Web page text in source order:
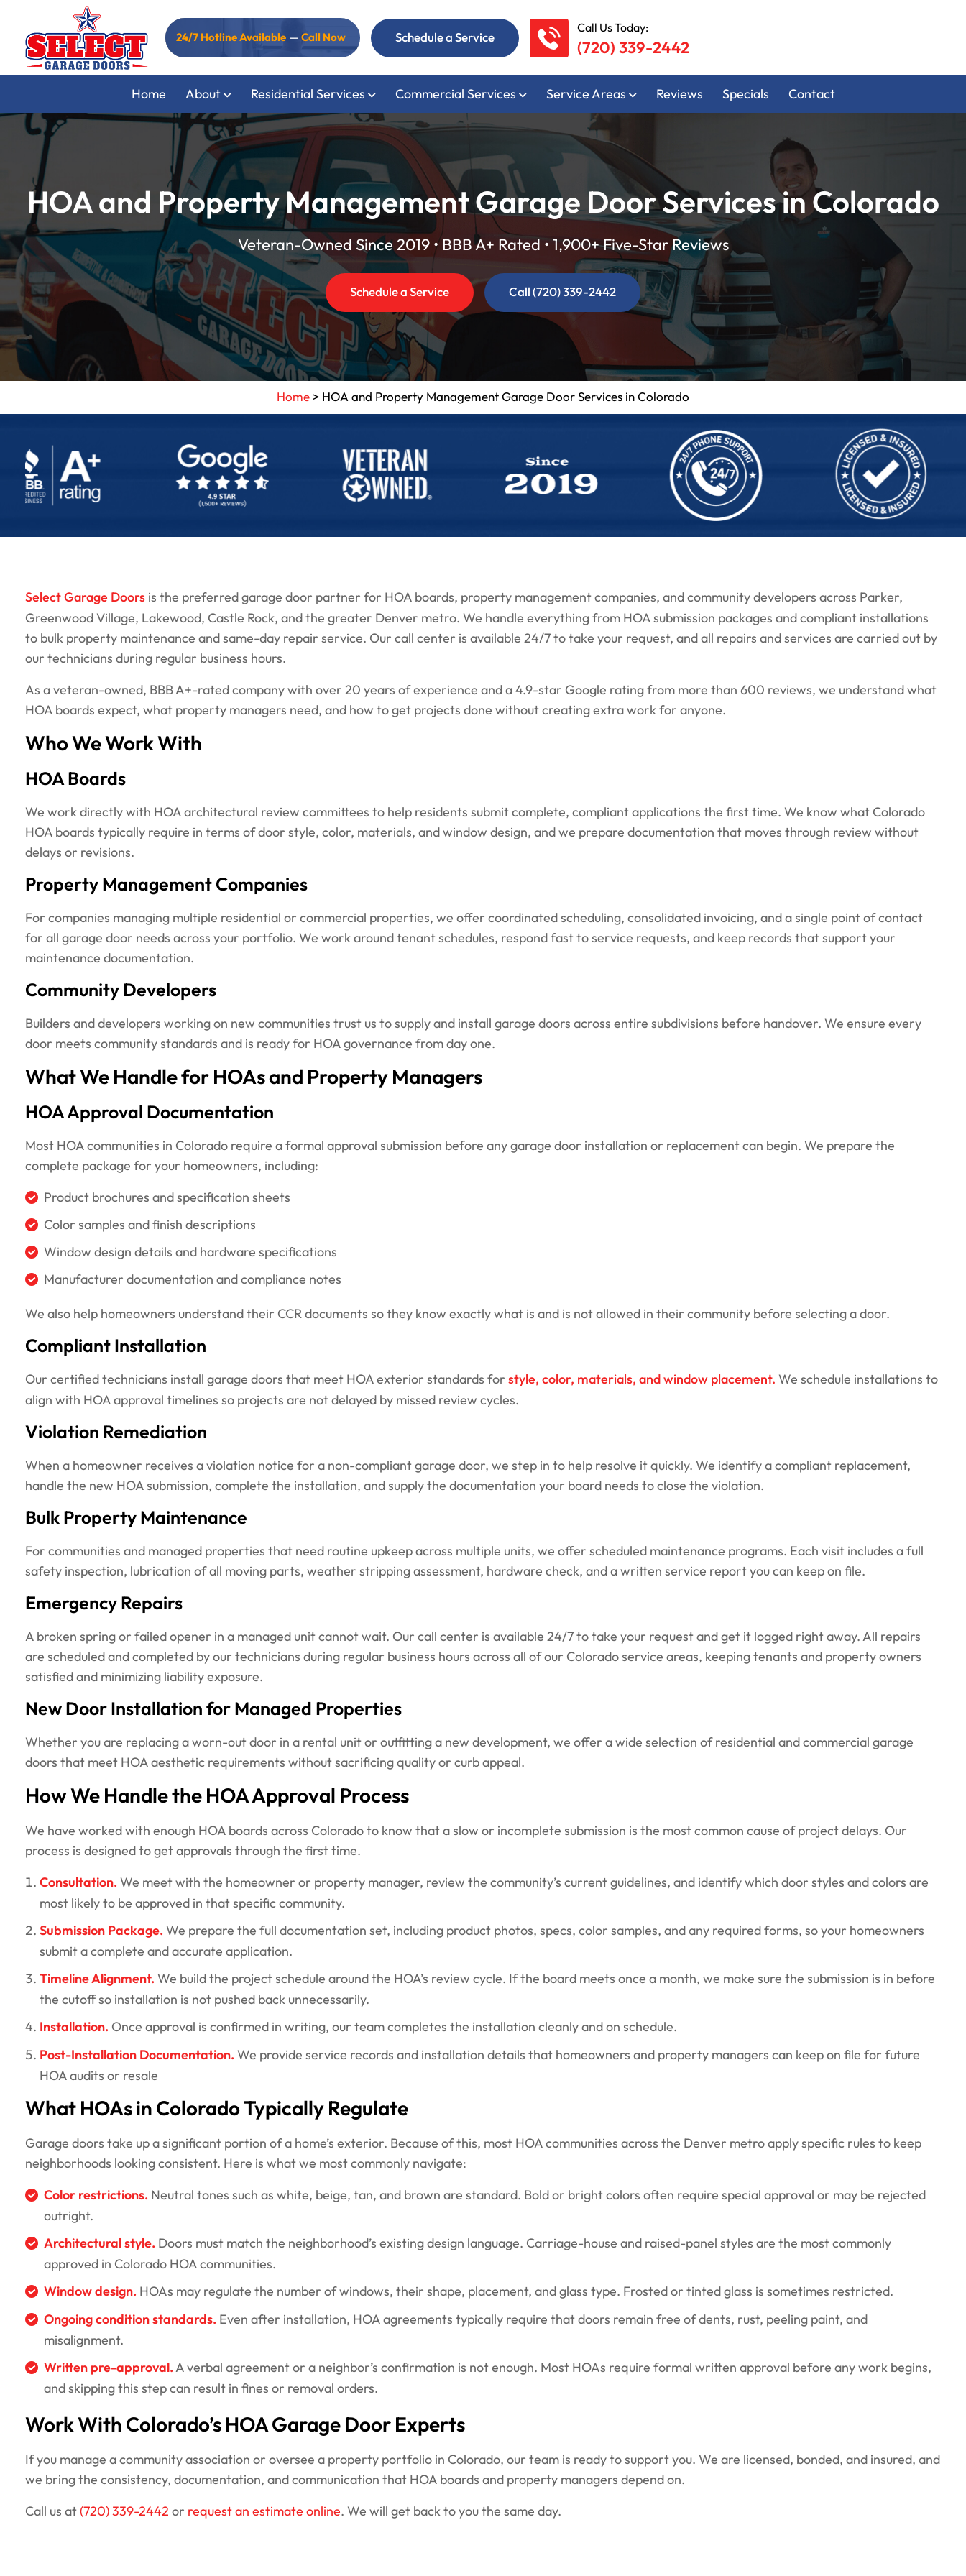
24/7 Hotline Available — Call Now Schedule a Service
Call Us Today:
(720) 339-2442
Home About Residential Services Commercial Services Service Areas Reviews Specials Contact
HOA and Property Management Garage Door Services in Colorado
Veteran-Owned Since 2019 • BBB A+ Rated • 1,900+ Five-Star Reviews
Schedule a Service Call (720) 339-2442
Home > HOA and Property Management Garage Door Services in Colorado
Select Garage Doors is the preferred garage door partner for HOA boards, property management companies, and community developers across Parker,
Greenwood Village, Lakewood, Castle Rock, and the greater Denver metro. We handle everything from HOA submission packages and compliant installations
to bulk property maintenance and same-day repair service. Our call center is available 24/7 to take your request, and all repairs and services are carried out by
our technicians during regular business hours.
As a veteran-owned, BBB A+-rated company with over 20 years of experience and a 4.9-star Google rating from more than 600 reviews, we understand what
HOA boards expect, what property managers need, and how to get projects done without creating extra work for anyone.
Who We Work With
HOA Boards
We work directly with HOA architectural review committees to help residents submit complete, compliant applications the first time. We know what Colorado
HOA boards typically require in terms of door style, color, materials, and window design, and we prepare documentation that moves through review without
delays or revisions.
Property Management Companies
For companies managing multiple residential or commercial properties, we offer coordinated scheduling, consolidated invoicing, and a single point of contact
for all garage door needs across your portfolio. We work around tenant schedules, respond fast to service requests, and keep records that support your
maintenance documentation.
Community Developers
Builders and developers working on new communities trust us to supply and install garage doors across entire subdivisions before handover. We ensure every
door meets community standards and is ready for HOA governance from day one.
What We Handle for HOAs and Property Managers
HOA Approval Documentation
Most HOA communities in Colorado require a formal approval submission before any garage door installation or replacement can begin. We prepare the
complete package for your homeowners, including:
Product brochures and specification sheets
Color samples and finish descriptions
Window design details and hardware specifications
Manufacturer documentation and compliance notes
We also help homeowners understand their CCR documents so they know exactly what is and is not allowed in their community before selecting a door.
Compliant Installation
Our certified technicians install garage doors that meet HOA exterior standards for style, color, materials, and window placement. We schedule installations to
align with HOA approval timelines so projects are not delayed by missed review cycles.
Violation Remediation
When a homeowner receives a violation notice for a non-compliant garage door, we step in to help resolve it quickly. We identify a compliant replacement,
handle the new HOA submission, complete the installation, and supply the documentation your board needs to close the violation.
Bulk Property Maintenance
For communities and managed properties that need routine upkeep across multiple units, we offer scheduled maintenance programs. Each visit includes a full
safety inspection, lubrication of all moving parts, weather stripping assessment, hardware check, and a written service report you can keep on file.
Emergency Repairs
A broken spring or failed opener in a managed unit cannot wait. Our call center is available 24/7 to take your request and get it logged right away. All repairs
are scheduled and completed by our technicians during regular business hours across all of our Colorado service areas, keeping tenants and property owners
satisfied and minimizing liability exposure.
New Door Installation for Managed Properties
Whether you are replacing a worn-out door in a rental unit or outfitting a new development, we offer a wide selection of residential and commercial garage
doors that meet HOA aesthetic requirements without sacrificing quality or curb appeal.
How We Handle the HOA Approval Process
We have worked with enough HOA boards across Colorado to know that a slow or incomplete submission is the most common cause of project delays. Our
process is designed to get approvals through the first time.
Consultation. We meet with the homeowner or property manager, review the community’s current guidelines, and identify which door styles and colors are
most likely to be approved in that specific community.
Submission Package. We prepare the full documentation set, including product photos, specs, color samples, and any required forms, so your homeowners
submit a complete and accurate application.
Timeline Alignment. We build the project schedule around the HOA’s review cycle. If the board meets once a month, we make sure the submission is in before
the cutoff so installation is not pushed back unnecessarily.
Installation. Once approval is confirmed in writing, our team completes the installation cleanly and on schedule.
Post-Installation Documentation. We provide service records and installation details that homeowners and property managers can keep on file for future
HOA audits or resale
What HOAs in Colorado Typically Regulate
Garage doors take up a significant portion of a home’s exterior. Because of this, most HOA communities across the Denver metro apply specific rules to keep
neighborhoods looking consistent. Here is what we most commonly navigate:
Color restrictions. Neutral tones such as white, beige, tan, and brown are standard. Bold or bright colors often require special approval or may be rejected
outright.
Architectural style. Doors must match the neighborhood’s existing design language. Carriage-house and raised-panel styles are the most commonly
approved in Colorado HOA communities.
Window design. HOAs may regulate the number of windows, their shape, placement, and glass type. Frosted or tinted glass is sometimes restricted.
Ongoing condition standards. Even after installation, HOA agreements typically require that doors remain free of dents, rust, peeling paint, and
misalignment.
Written pre-approval.A verbal agreement or a neighbor’s confirmation is not enough. Most HOAs require formal written approval before any work begins,
and skipping this step can result in fines or removal orders.
Work With Colorado’s HOA Garage Door Experts
If you manage a community association or oversee a property portfolio in Colorado, our team is ready to support you. We are licensed, bonded, and insured, and
we bring the consistency, documentation, and communication that HOA boards and property managers depend on.
Call us at(720) 339-2442 or request an estimate online. We will get back to you the same day.